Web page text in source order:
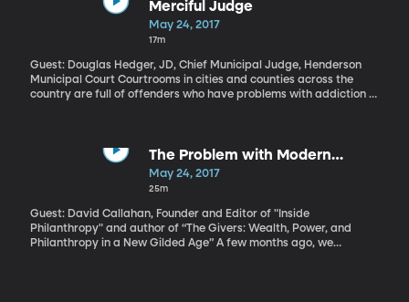
Merciful Judge
May 24, 2017
17m
Guest: Douglas Hedger, JD, Chief Municipal Judge, Henderson
Municipal Court Courtrooms in cities and counties across the
country are full of offenders who have problems with addiction or
cost to taxpayers only goes up, with little hope the offender will
manage to get clean and stay out of trouble. At a certain point,
Henderson Municipal Court Judge Douglas Hedger had seen
certain repeat offenders who are mired in addiction, mental
illness and joblessness. It’s called the Assistance in Breaking the
Cycle—or ABC Court.
The Problem with Modern
Philanthropy
May 24, 2017
25m
Guest: David Callahan, Founder and Editor of "Inside
Philanthropy" and author of “The Givers: Wealth, Power, and
Philanthropy in a New Gilded Age” A few months ago, we